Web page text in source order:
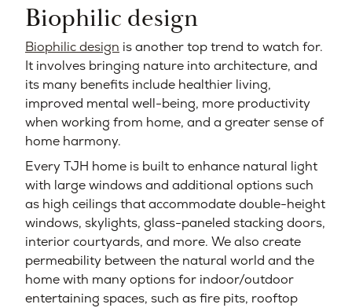
Biophilic design
Biophilic design is another top trend to watch for.
It involves bringing nature into architecture, and
its many benefits include healthier living,
improved mental well-being, more productivity
when working from home, and a greater sense of
home harmony.
Every TJH home is built to enhance natural light
with large windows and additional options such
as high ceilings that accommodate double-height
windows, skylights, glass-paneled stacking doors,
interior courtyards, and more. We also create
permeability between the natural world and the
home with many options for indoor/outdoor
entertaining spaces, such as fire pits, rooftop